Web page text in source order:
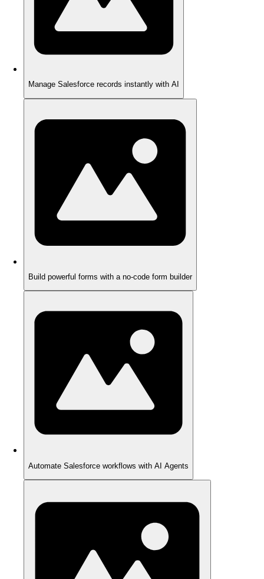
Manage Salesforce records instantly with AI
Build powerful forms with a no-code form builder
Automate Salesforce workflows with AI Agents